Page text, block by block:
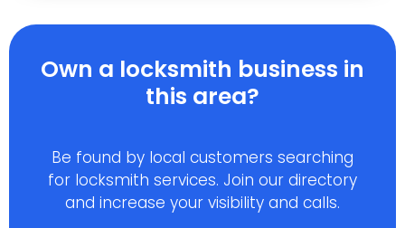
Own a locksmith business in
this area?
Be found by local customers searching
for locksmith services. Join our directory
and increase your visibility and calls.